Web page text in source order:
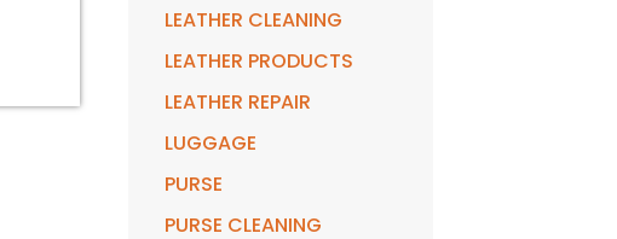
LEATHER CLEANING
LEATHER PRODUCTS
LEATHER REPAIR
LUGGAGE
PURSE
PURSE CLEANING